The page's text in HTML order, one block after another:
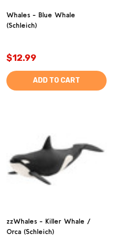
Whales - Blue Whale
(Schleich)
$12.99
ADD TO CART
zzWhales - Killer Whale /
Orca (Schleich)